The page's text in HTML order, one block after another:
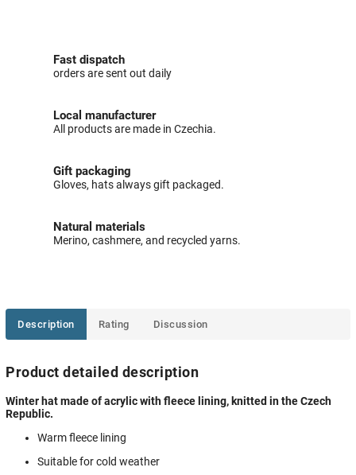
Fast dispatch
orders are sent out daily
Local manufacturer
All products are made in Czechia.
Gift packaging
Gloves, hats always gift packaged.
Natural materials
Merino, cashmere, and recycled yarns.
Description Rating Discussion
Product detailed description
Winter hat made of acrylic with fleece lining, knitted in the Czech
Republic.
Warm fleece lining
Suitable for cold weather